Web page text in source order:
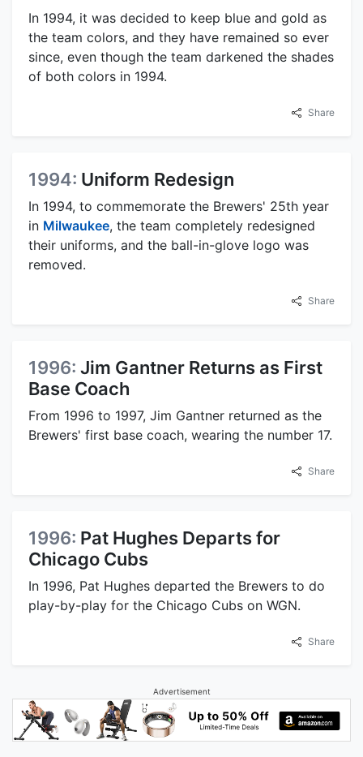
In 1994, it was decided to keep blue and gold as
the team colors, and they have remained so ever
since, even though the team darkened the shades
of both colors in 1994.
Share
1994: Uniform Redesign
In 1994, to commemorate the Brewers' 25th year
in Milwaukee, the team completely redesigned
their uniforms, and the ball-in-glove logo was
removed.
Share
1996: Jim Gantner Returns as First
Base Coach
From 1996 to 1997, Jim Gantner returned as the
Brewers' first base coach, wearing the number 17.
Share
1996: Pat Hughes Departs for
Chicago Cubs
In 1996, Pat Hughes departed the Brewers to do
play-by-play for the Chicago Cubs on WGN.
Share
Advertisement